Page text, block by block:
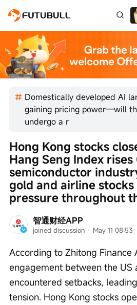
Domestically developed AI
gaining pricing power—will
undergo a r
智通财经APP
joined discussion · May 11 08:53
Hong Kong stocks
Hang Seng Index rises
semiconductor
gold and airline
pressure throughout
According to Zhitong Finance
engagement between the US
encountered setbacks,
tension. Hong Kong stocks